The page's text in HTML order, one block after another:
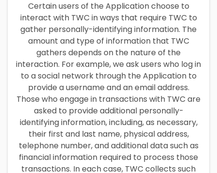
Certain users of the Application choose to
interact with TWC in ways that require TWC to
gather personally-identifying information. The
amount and type of information that TWC
gathers depends on the nature of the
interaction. For example, we ask users who log in
to a social network through the Application to
provide a username and an email address.
Those who engage in transactions with TWC are
asked to provide additional personally-
identifying information, including, as necessary,
their first and last name, physical address,
telephone number, and additional data such as
financial information required to process those
transactions. In each case, TWC collects such